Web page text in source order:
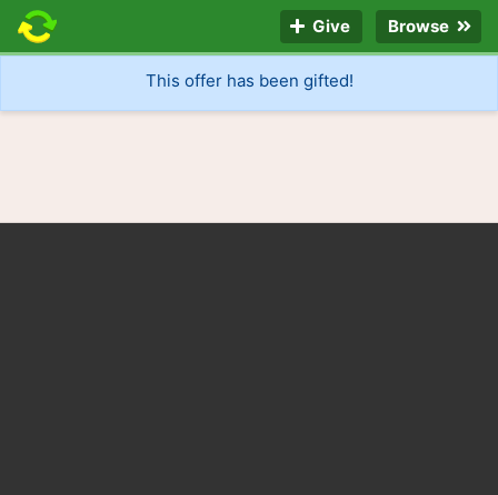
Give Browse
This offer has been gifted!